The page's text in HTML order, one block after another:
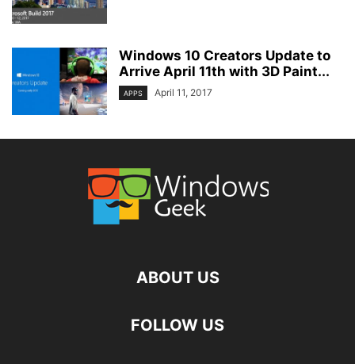
Windows 10 Creators Update to
Arrive April 11th with 3D Paint...
APPS April 11, 2017
ABOUT US
FOLLOW US